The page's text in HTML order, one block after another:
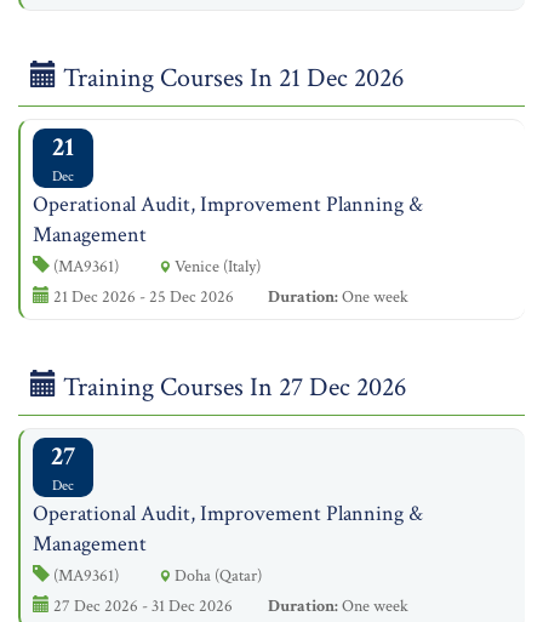
Training Courses In 21 Dec 2026
21
Dec
Operational Audit, Improvement Planning &
Management
(MA9361)
Venice (Italy)
21 Dec 2026 - 25 Dec 2026
Duration:One week
Training Courses In 27 Dec 2026
27
Dec
Operational Audit, Improvement Planning &
Management
(MA9361)
Doha (Qatar)
27 Dec 2026 - 31 Dec 2026
Duration:One week